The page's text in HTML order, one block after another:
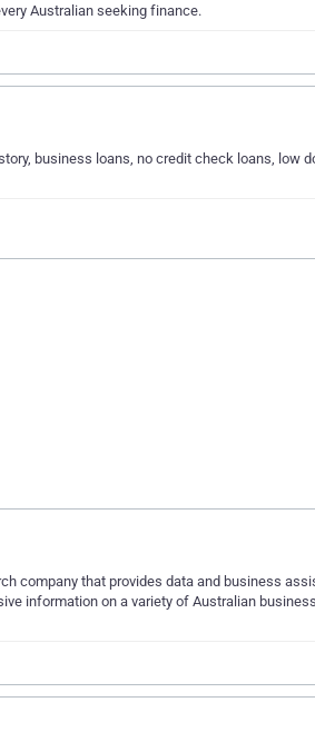
Australian seeking finance.
business loans, no credit check loans, low
company that provides data and business
information on a variety of Australian